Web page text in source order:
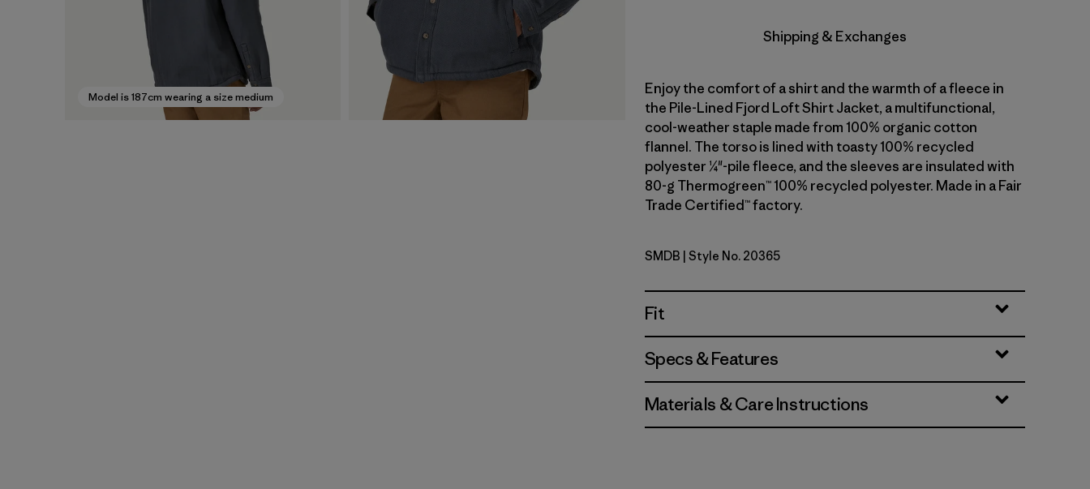
Model is 187cm wearing a size medium
Shipping & Exchanges
Enjoy the comfort of a shirt and the warmth of a fleece in
the Pile-Lined Fjord Loft Shirt Jacket, a multifunctional,
cool-weather staple made from 100% organic cotton
flannel. The torso is lined with toasty 100% recycled
polyester ¼"-pile fleece, and the sleeves are insulated with
80-g Thermogreen™ 100% recycled polyester. Made in a Fair
Trade Certified™ factory.
Smolder Blue
SMDB | Style No. 20365
Fit
Specs & Features
Materials & Care Instructions